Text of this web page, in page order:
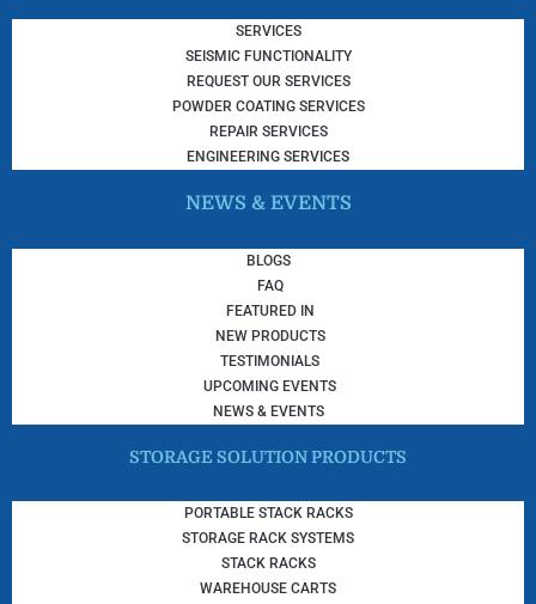
SERVICES
SEISMIC FUNCTIONALITY
REQUEST OUR SERVICES
POWDER COATING SERVICES
REPAIR SERVICES
ENGINEERING SERVICES
NEWS & EVENTS
BLOGS
FAQ
FEATURED IN
NEW PRODUCTS
TESTIMONIALS
UPCOMING EVENTS
NEWS & EVENTS
STORAGE SOLUTION PRODUCTS
PORTABLE STACK RACKS
STORAGE RACK SYSTEMS
STACK RACKS
WAREHOUSE CARTS